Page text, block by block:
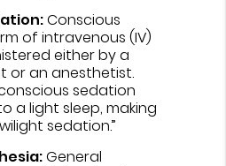
Conscious
of intravenous (IV)
either by a
or an anesthetist.
sedation
a light sleep, making
sedation.”
General